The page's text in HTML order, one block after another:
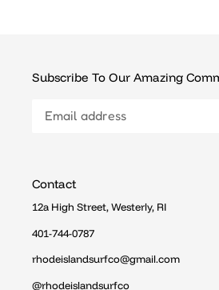
Subscribe To Our Amazing
Contact
12a High Street, Westerly, RI
401-744-0787
rhodeislandsurfco@gmail.com
@rhodeislandsurfco